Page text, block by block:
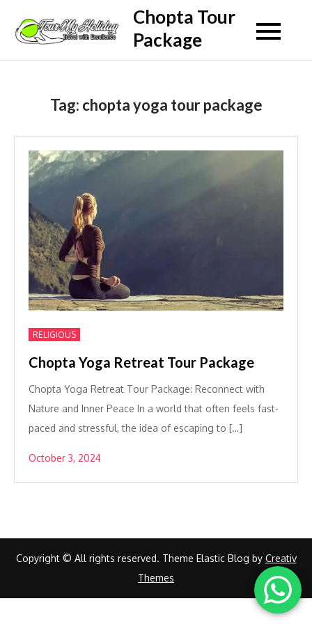
content
Chopta Tour
Package
Tag: chopta yoga tour package
RELIGIOUS
Chopta Yoga Retreat Tour Package
Chopta Yoga Retreat Tour Package: Reconnect with
Nature and Inner Peace In a world that often feels fast-
paced and stressful, the idea of escaping to […]
October 3, 2024
Copyright © All rights reserved. Theme Elastic Blog by Creativ
Themes